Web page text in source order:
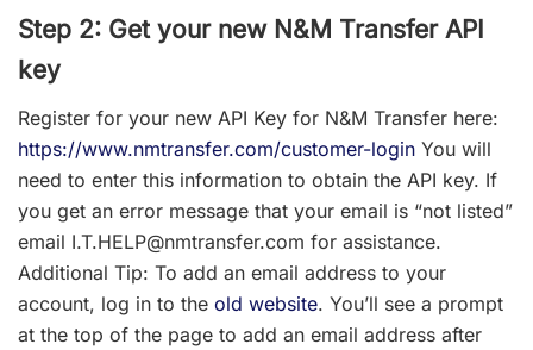
Step 2: Get your new N&M Transfer API
key
Register for your new API Key for N&M Transfer here:
https://www.nmtransfer.com/customer-login You will
need to enter this information to obtain the API key. If
you get an error message that your email is “not listed”
email I.T.HELP@nmtransfer.com for assistance.
Additional Tip: To add an email address to your
account, log in to the old website. You’ll see a prompt
at the top of the page to add an email address after